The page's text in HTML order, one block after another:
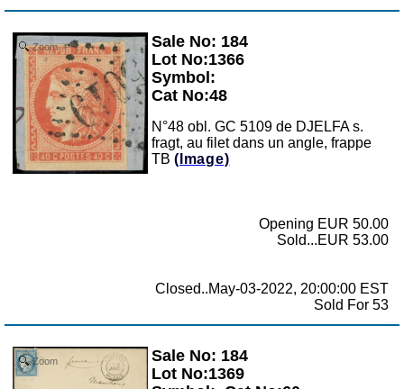
Zoom
Sale No: 184
Lot No:1366
Symbol:
Cat No:48
N°48 obl. GC 5109 de DJELFA s.
fragt, au filet dans un angle, frappe
TB (Image)
Opening EUR 50.00
Sold...EUR 53.00
Closed..May-03-2022, 20:00:00 EST
Sold For 53
Zoom
Sale No: 184
Lot No:1369